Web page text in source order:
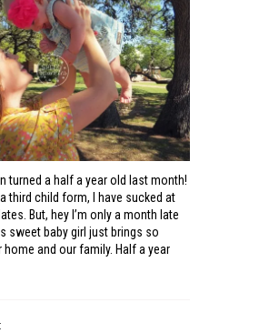
turned a half a year old last month!
third child form, I have sucked at
But, hey I’m only a month late
sweet baby girl just brings so
and our family. Half a year